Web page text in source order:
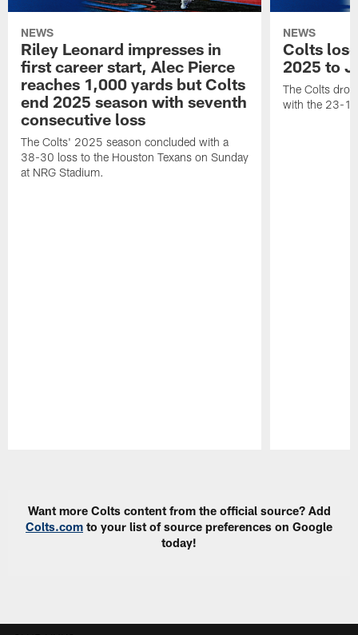
NEWS
Riley Leonard impresses in
first career start, Alec Pierce
reaches 1,000 yards but Colts
end 2025 season with seventh
consecutive loss
The Colts' 2025 season concluded with a
38-30 loss to the Houston Texans on Sunday
at NRG Stadium.
NEWS
Colts
2025 to
The Colts
with the 23-
Want more Colts content from the official source? Add
Colts.com to your list of source preferences on Google
today!